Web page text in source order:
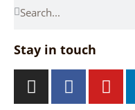
Stay in touch